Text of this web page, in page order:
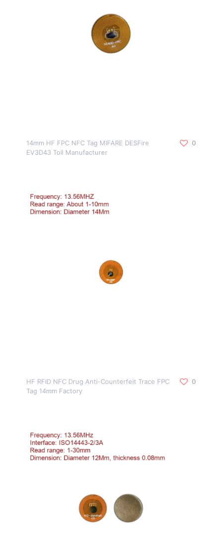
14mm HF FPC NFC Tag MIFARE DESFire
EV3D43 Toll Manufacturer
0
HF RFID NFC Drug Anti-Counterfeit Trace FPC
Tag 14mm Factory
0